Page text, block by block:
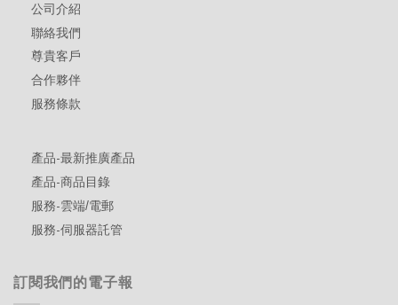
公司介紹
聯絡我們
尊貴客戶
合作夥伴
服務條款
產品-最新推廣產品
產品-商品目錄
服務-雲端/電郵
服務-伺服器託管
訂閱我們的電子報